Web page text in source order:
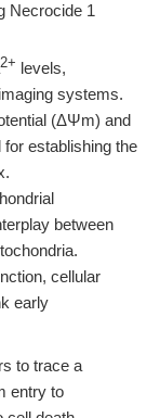
Necrocide 1
2+ levels,
systems.
(ΔΨm) and
establishing the
between
cellular
early
to trace a
entry to